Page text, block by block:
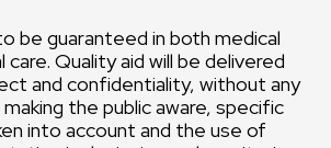
be guaranteed in both medical
care. Quality aid will be delivered
and confidentiality, without any
the public aware, specific
into account and the use of